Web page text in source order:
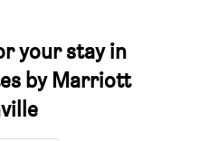
your stay in
by Marriott